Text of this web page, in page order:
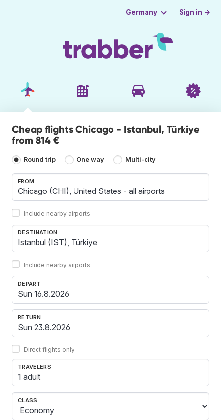
Germany Sign in →
Cheap flights Chicago - Istanbul, Türkiye
from 814 €
Round trip One way Multi-city
FROM
Include nearby airports
DESTINATION
Include nearby airports
DEPART
RETURN
Direct flights only
TRAVELERS
1 adult
CLASS